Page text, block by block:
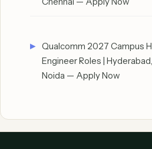
Qualcomm 2027 Campus
Engineer Roles |
Noida — Apply Now